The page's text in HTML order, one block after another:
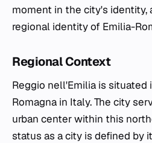
moment in the city's
regional identity of Emilia-
Regional Context
Reggio nell'Emilia is
Romagna in Italy. The city
urban center within this
status as a city is defined by